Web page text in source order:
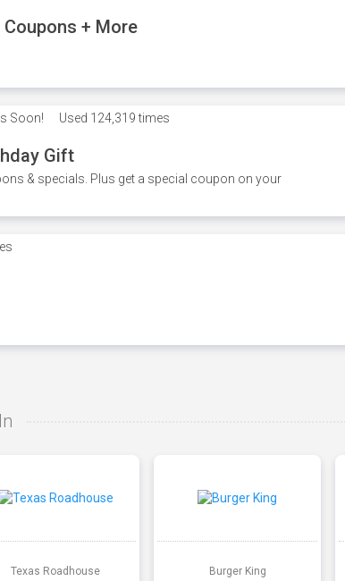
+ More
Soon! Used 124,319 times
Gift
& specials. Plus get a special coupon on your
Texas Roadhouse Burger King